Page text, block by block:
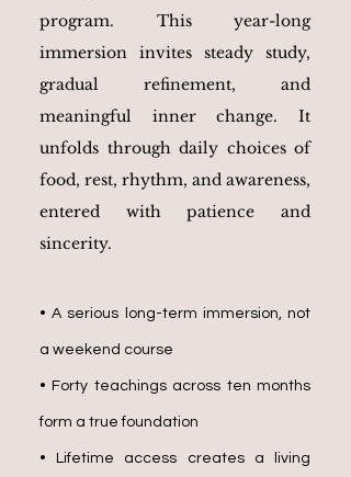
program. This year-long
immersion invites steady study,
gradual refinement, and
meaningful inner change. It
unfolds through daily choices of
food, rest, rhythm, and awareness,
entered with patience and
sincerity.
• A serious long-term immersion, not
a weekend course
• Forty teachings across ten months
form a true foundation
• Lifetime access creates a living